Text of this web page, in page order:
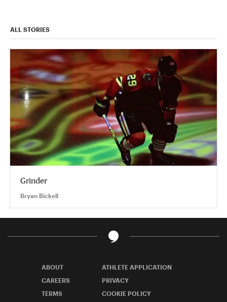
ALL STORIES
Grinder
Bryan Bickell
ABOUT
ATHLETE APPLICATION
CAREERS
PRIVACY
TERMS
COOKIE POLICY